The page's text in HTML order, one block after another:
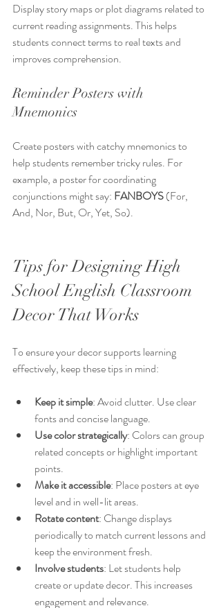
Display story maps or plot diagrams related to
current reading assignments. This helps
students connect terms to real texts and
improves comprehension.
Reminder Posters with
Mnemonics
Create posters with catchy mnemonics to
help students remember tricky rules. For
example, a poster for coordinating
conjunctions might say: FANBOYS (For,
And, Nor, But, Or, Yet, So).
Tips for Designing High
School English Classroom
Decor That Works
To ensure your decor supports learning
effectively, keep these tips in mind:
Keep it simple: Avoid clutter. Use clear
fonts and concise language.
Use color strategically: Colors can group
related concepts or highlight important
points.
Make it accessible: Place posters at eye
level and in well-lit areas.
Rotate content: Change displays
periodically to match current lessons and
keep the environment fresh.
Involve students: Let students help
create or update decor. This increases
engagement and relevance.